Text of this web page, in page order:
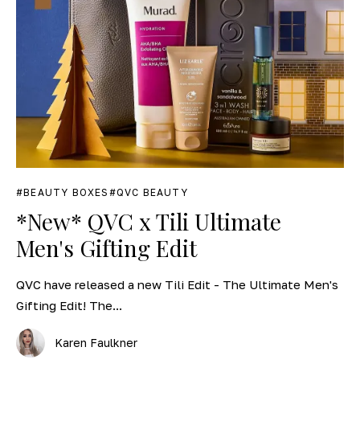
BEAUTY BOXES QVC BEAUTY
*New* QVC x Tili Ultimate
Men's Gifting Edit
QVC have released a new Tili Edit - The Ultimate Men's
Gifting Edit! The...
Karen Faulkner